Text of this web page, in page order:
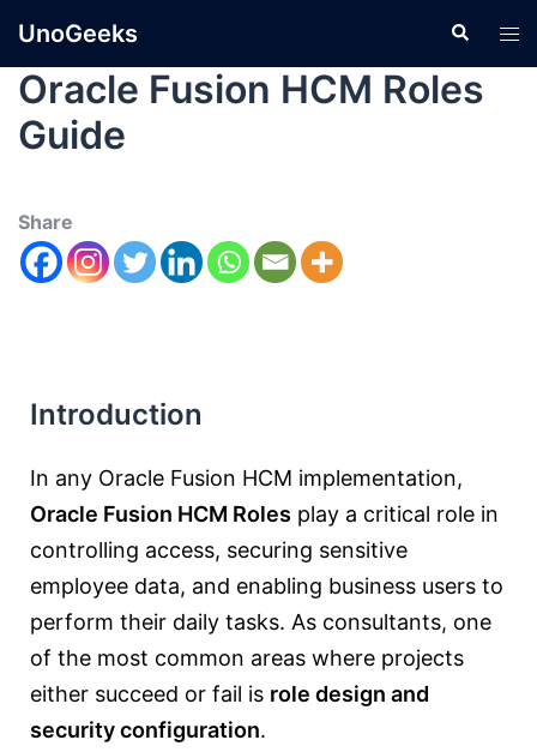
UnoGeeks
Oracle Fusion HCM Roles
Guide
Share
Introduction
In any Oracle Fusion HCM implementation,
Oracle Fusion HCM Roles play a critical role in
controlling access, securing sensitive
employee data, and enabling business users to
perform their daily tasks. As consultants, one
of the most common areas where projects
either succeed or fail is role design and
security configuration.